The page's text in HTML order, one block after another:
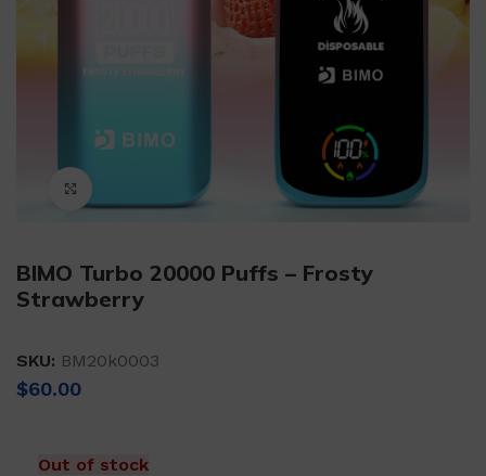
Click to enlarge
BIMO Turbo 20000 Puffs – Frosty
Strawberry
SKU: BM20k0003
$60.00
Out of stock